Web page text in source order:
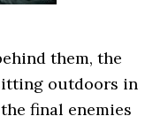
them, the
outdoors in
final enemies